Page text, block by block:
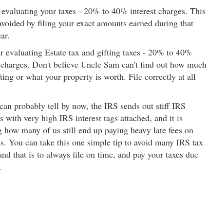
your taxes - 20% to 40% interest charges. This
by filing your exact amounts earned during that
evaluating Estate tax and gifting taxes - 20% to 40%
Don't believe Uncle Sam can't find out how much
or what your property is worth. File correctly at all
probably tell by now, the IRS sends out stiff IRS
with very high IRS interest tags attached, and it is
how many of us still end up paying heavy late fees on
You can take this one simple tip to avoid many IRS tax
that is to always file on time, and pay your taxes due